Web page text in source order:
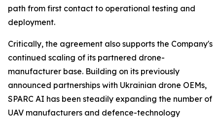
path from first contact to operational testing and
deployment.
Critically, the agreement also supports the Company's
continued scaling of its partnered drone-
manufacturer base. Building on its previously
announced partnerships with Ukrainian drone OEMs,
SPARC AI has been steadily expanding the number of
UAV manufacturers and defence-technology